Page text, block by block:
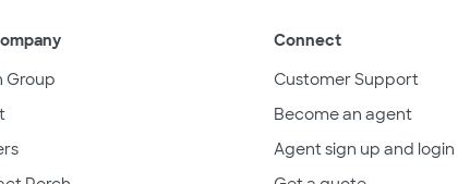
Group
Connect
Customer Support
Become an agent
Agent sign up and login